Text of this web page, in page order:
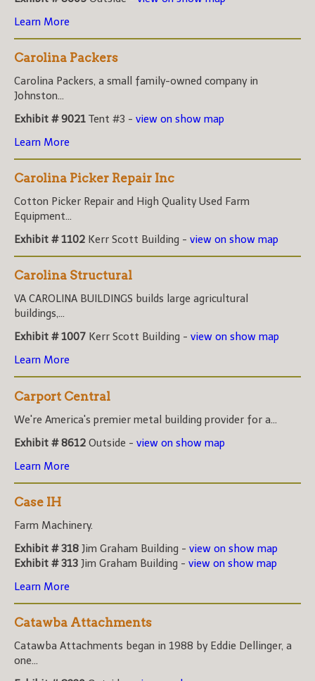
Learn More
Carolina Packers
Carolina Packers, a small family-owned company in
Johnston...
Exhibit # 9021 Tent #3 - view on show map
Learn More
Carolina Picker Repair Inc
Cotton Picker Repair and High Quality Used Farm
Equipment...
Exhibit # 1102 Kerr Scott Building - view on show map
Carolina Structural
VA CAROLINA BUILDINGS builds large agricultural
buildings,...
Exhibit # 1007 Kerr Scott Building - view on show map
Learn More
Carport Central
We're America's premier metal building provider for a...
Exhibit # 8612 Outside - view on show map
Learn More
Case IH
Farm Machinery.
Exhibit # 318 Jim Graham Building - view on show map
Exhibit # 313 Jim Graham Building - view on show map
Learn More
Catawba Attachments
Catawba Attachments began in 1988 by Eddie Dellinger, a
one...